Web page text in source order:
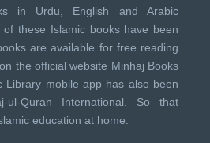
in Urdu, English and Arabic
of these Islamic books have been
are available for free reading
the official website Minhaj Books
Library mobile app has also been
ul-Quran International . So that
education at home.